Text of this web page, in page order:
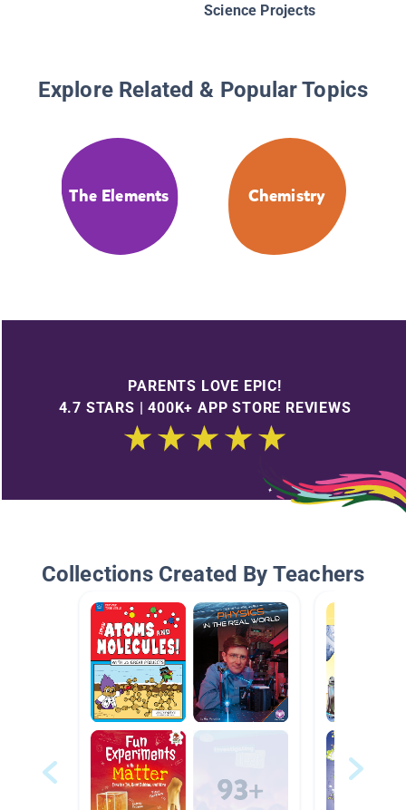
Science Projects
Explore Related & Popular Topics
The Elements Chemistry
PARENTS LOVE EPIC!
4.7 STARS | 400K+ APP STORE REVIEWS
Collections Created By Teachers